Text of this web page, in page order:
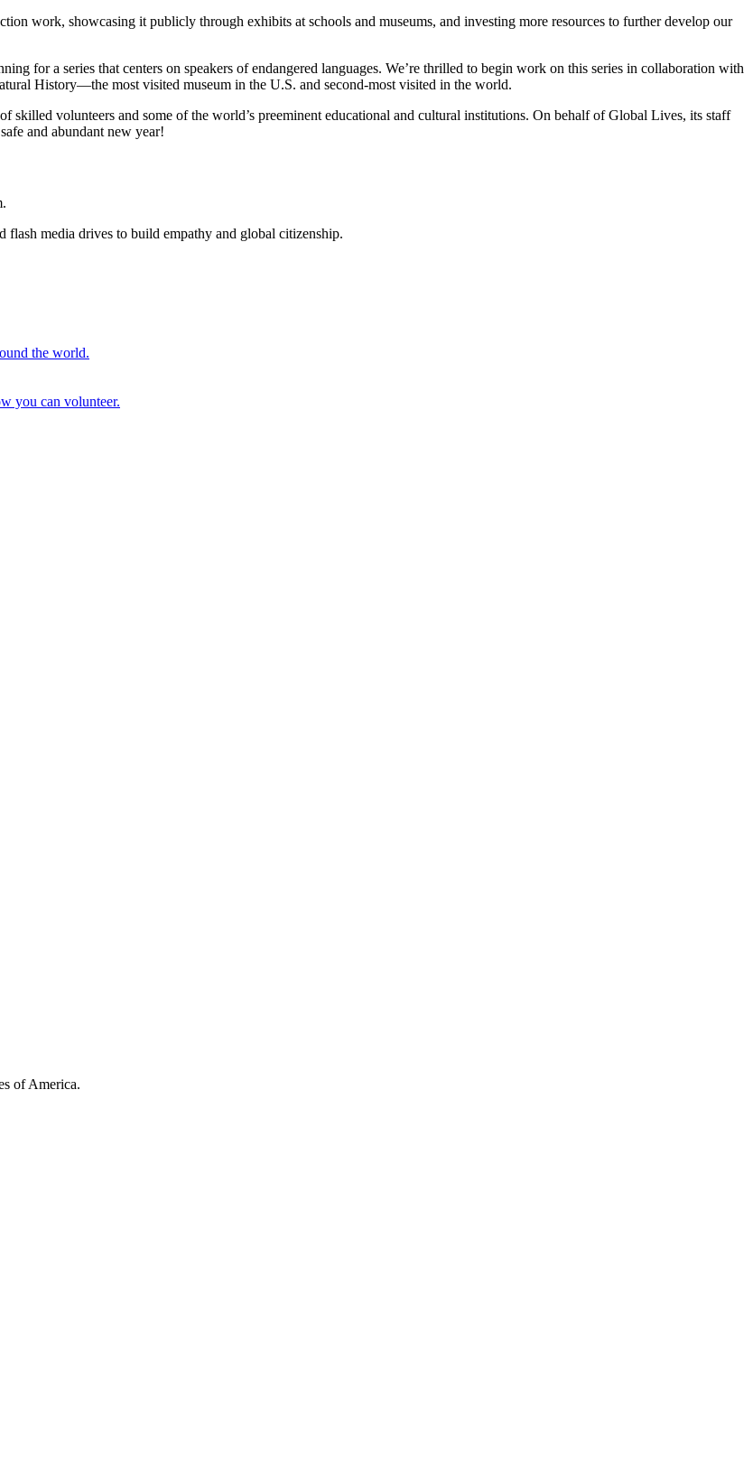
work, showcasing it publicly through exhibits at schools and museums, and investing more resources to further develop our
for a series that centers on speakers of endangered languages. We’re thrilled to begin work on this series in collaboration with
History—the most visited museum in the U.S. and second-most visited in the world.
volunteers and some of the world’s preeminent educational and cultural institutions. On behalf of Global Lives, its staff
and abundant new year!
media drives to build empathy and global citizenship.
the world.
you can volunteer.
of America.